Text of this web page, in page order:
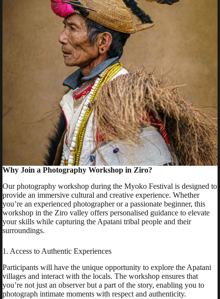
Why Join a Photography Workshop in Ziro?
Our photography workshop during the Myoko Festival is designed to
provide an immersive cultural and creative experience. Whether
you’re an experienced photographer or a passionate beginner, this
workshop in the Ziro valley offers personalised guidance to elevate
your skills while capturing the Apatani tribal people and their
surroundings.
1. Access to Authentic Experiences
Participants will have the unique opportunity to explore the Apatani
villages and interact with the locals. The workshop ensures that
you’re not just an observer but a part of the story, enabling you to
photograph intimate moments with respect and authenticity.